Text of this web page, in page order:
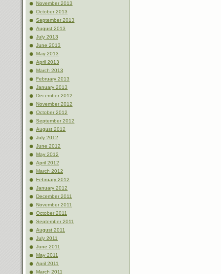
November 2013
October 2013
September 2013
August 2013
July 2013
June 2013
May 2013
April 2013
March 2013
February 2013
January 2013
December 2012
November 2012
October 2012
September 2012
August 2012
July 2012
June 2012
May 2012
April 2012
March 2012
February 2012
January 2012
December 2011
November 2011
October 2011
September 2011
August 2011
July 2011
June 2011
May 2011
April 2011
March 2011